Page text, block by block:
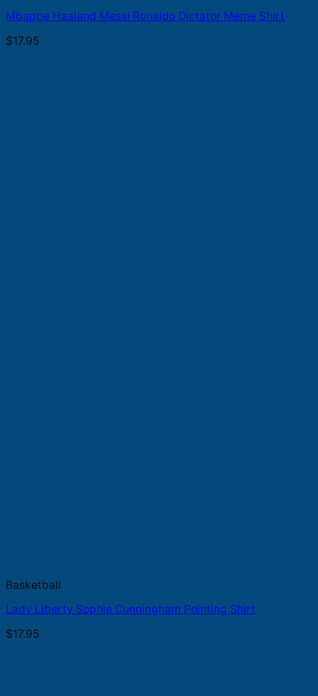
Mbappe Haaland Messi Ronaldo Dictator Meme Shirt
$17.95
Basketball
Lady Liberty Sophie Cunningham Pointing Shirt
$17.95